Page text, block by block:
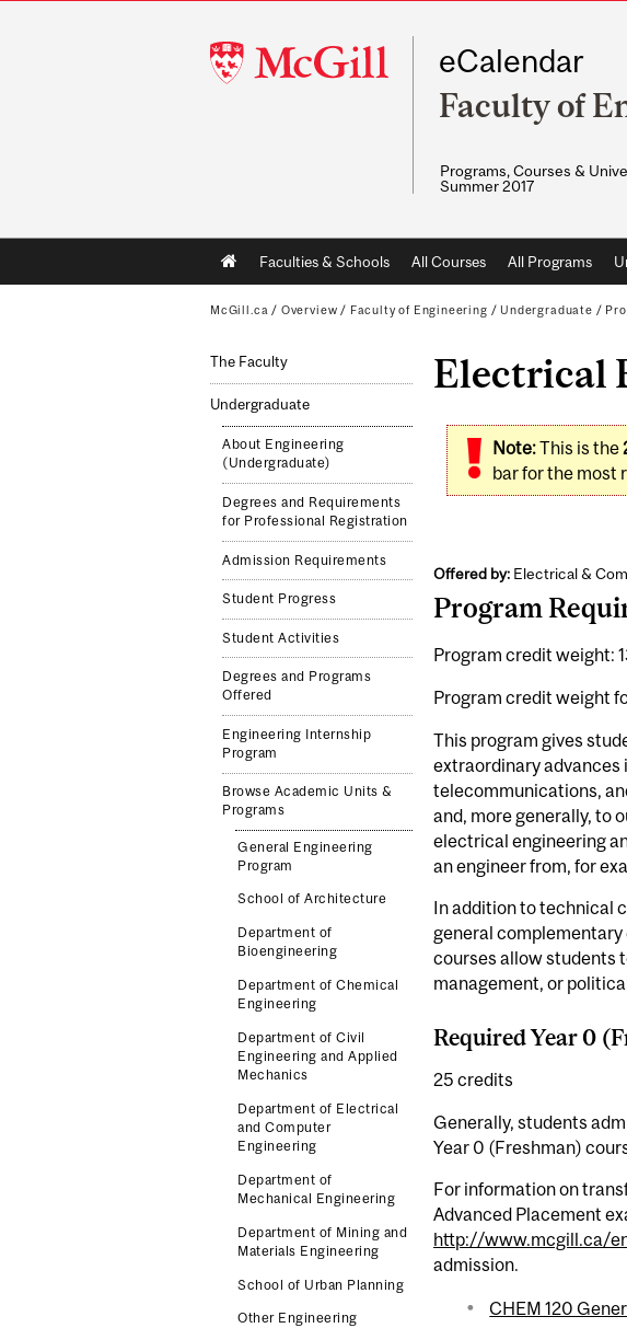
McGill
University
eCalendar
Faculty of
Programs, Courses &
Summer 2017
Main
navigation
Faculties & Schools All Courses All Programs
McGill.ca / Overview / Faculty of Engineering / Undergraduate /
The Faculty
Undergraduate
About Engineering
(Undergraduate)
Degrees and Requirements
for Professional Registration
Admission Requirements
Student Progress
Student Activities
Degrees and Programs
Offered
Engineering Internship
Program
Browse Academic Units &
Programs
General Engineering
Program
School of Architecture
Department of
Bioengineering
Department of Chemical
Engineering
Department of Civil
Engineering and Applied
Mechanics
Department of Electrical
and Computer
Engineering
Department of
Mechanical Engineering
Department of Mining and
Materials Engineering
School of Urban Planning
Other Engineering
Electrical
Note:This is the
bar for the most
Offered by:Electrical &
Program
Program credit weight:
Program credit weight
This program gives
extraordinary
telecommunications,
and, more generally, to
electrical engineering
an engineer from, for
In addition to technical
general
courses allow students
management, or
Required Year 0
25 credits
Generally, students
Year 0 (Freshman)
For information on
Advanced Placement
http://www.mcgill.ca/
admission.
CHEM 120